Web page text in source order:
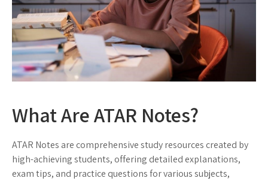
What Are ATAR Notes?
ATAR Notes are comprehensive study resources created by
high-achieving students, offering detailed explanations,
exam tips, and practice questions for various subjects,